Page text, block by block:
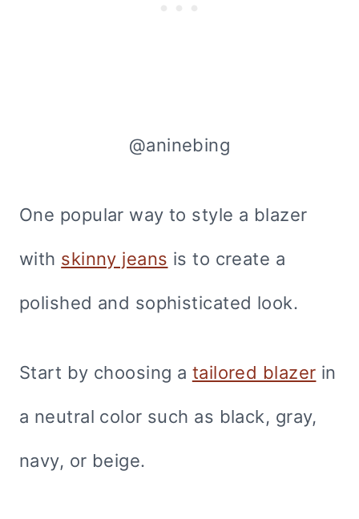
@aninebing
One popular way to style a blazer
with skinny jeans is to create a
polished and sophisticated look.
Start by choosing a tailored blazer in
a neutral color such as black, gray,
navy, or beige.